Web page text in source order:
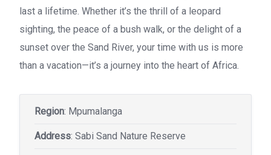
last a lifetime. Whether it’s the thrill of a leopard
sighting, the peace of a bush walk, or the delight of a
sunset over the Sand River, your time with us is more
than a vacation—it’s a journey into the heart of Africa.
Region: Mpumalanga
Address: Sabi Sand Nature Reserve